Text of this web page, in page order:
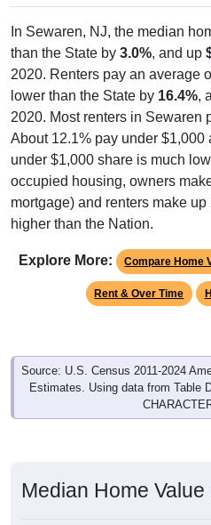
In Sewaren, NJ, the median
than the State by 3.0%, and up
2020. Renters pay an average
lower than the State by 16.4%,
2020. Most renters in Sewaren
About 12.1% pay under $1,000
under $1,000 share is much
occupied housing, owners
mortgage) and renters make
higher than the Nation.
Explore More: Compare Home
Rent & Over Time
Source: U.S. Census 2011-2024
Estimates. Using data from Table
Median Home